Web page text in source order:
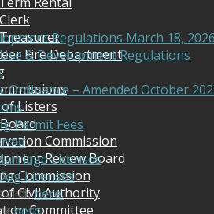
Fire Department
Listers
Commission
Review Board
Commission
Civil Authority
Committee
Regulations March 18, 2026
& Development Regulations
Ordinance – Amended October
Permit Fees
Licenses
Licenses
clickhere.